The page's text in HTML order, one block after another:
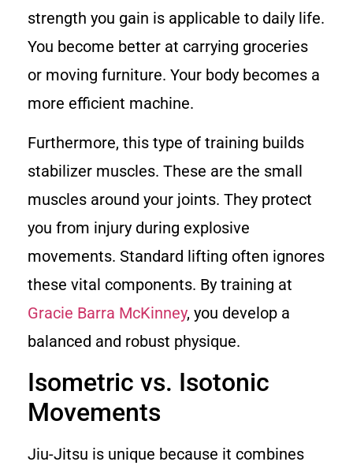
strength you gain is applicable to daily life.
You become better at carrying groceries
or moving furniture. Your body becomes a
more efficient machine.
Furthermore, this type of training builds
stabilizer muscles. These are the small
muscles around your joints. They protect
you from injury during explosive
movements. Standard lifting often ignores
these vital components. By training at
Gracie Barra McKinney, you develop a
balanced and robust physique.
Isometric vs. Isotonic
Movements
Jiu-Jitsu is unique because it combines